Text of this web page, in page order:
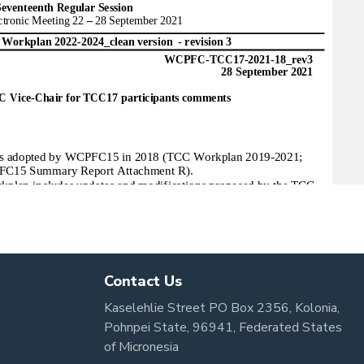
Contact Us
Kaselehlie Street PO Box 2356, Kolonia,
Pohnpei State, 96941, Federated States
of Micronesia